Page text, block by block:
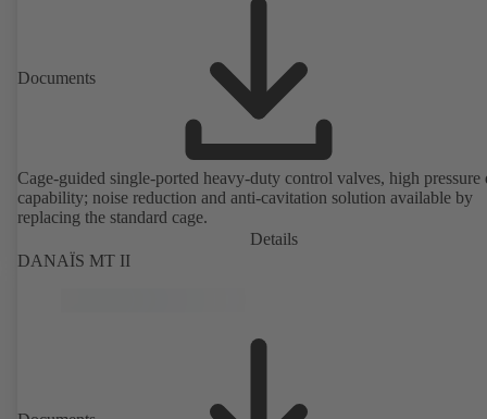
Documents
Cage-guided single-ported heavy-duty control valves, high pressure
capability; noise reduction and anti-cavitation solution available by
replacing the standard cage.
Details
DANAÏS MT II